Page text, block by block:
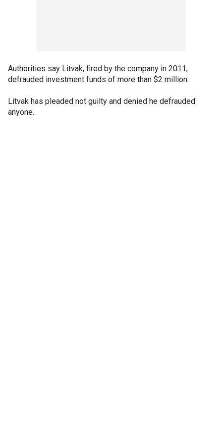
Authorities say Litvak, fired by the company in 2011,
defrauded investment funds of more than $2 million.
Litvak has pleaded not guilty and denied he defrauded
anyone.